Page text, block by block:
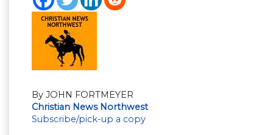
By JOHN FORTMEYER
Christian News Northwest
Subscribe/pick-up a copy